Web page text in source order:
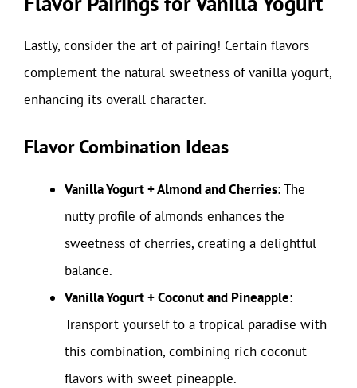
Lastly, consider the art of pairing! Certain flavors
complement the natural sweetness of vanilla yogurt,
enhancing its overall character.
Flavor Combination Ideas
Vanilla Yogurt + Almond and Cherries: The
nutty profile of almonds enhances the
sweetness of cherries, creating a delightful
balance.
Vanilla Yogurt + Coconut and Pineapple:
Transport yourself to a tropical paradise with
this combination, combining rich coconut
flavors with sweet pineapple.